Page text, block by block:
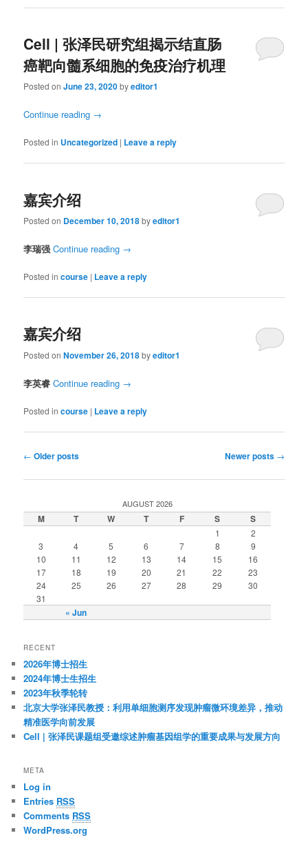
Cell | 张泽民研究组揭示结直肠
癌靶向髓系细胞的免疫治疗机理
Posted onJune 23, 2020byeditor1
Continue reading →
Posted in Uncategorized | Leave a reply
嘉宾介绍
Posted on December 10, 2018byeditor1
李瑞强 Continue reading →
Posted in course | Leave a reply
嘉宾介绍
Posted onNovember 26, 2018byeditor1
李英睿 Continue reading →
Posted in course | Leave a reply
Post
← Older posts Newer posts →
AUGUST 2026
M T W T F S S
« Jun
1
2
3
4 5 6 7 8
9
10
11 12 13 14 15
16
17
18 19 20 21 22
23
24
25 26 27 28 29
30
31
RECENT
2026年博士招生
2024年博士生招生
2023年秋季轮转
北京大学张泽民教授：利用单细胞测序发现肿瘤微环境差异，推动
精准医学向前发展
Cell | 张泽民课题组受邀综述肿瘤基因组学的重要成果与发展方向
META
Log in
Entries RSS
Comments RSS
WordPress.org